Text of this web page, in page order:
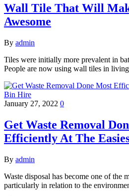
Wall Tile That Will
Awesome
By admin
Tiles were initially more prevalent in
People are now using wall tiles in
January 27, 2022 0
Get Waste Removal
Efficiently At The
By admin
Waste disposal has become one of the
particularly in relation to the